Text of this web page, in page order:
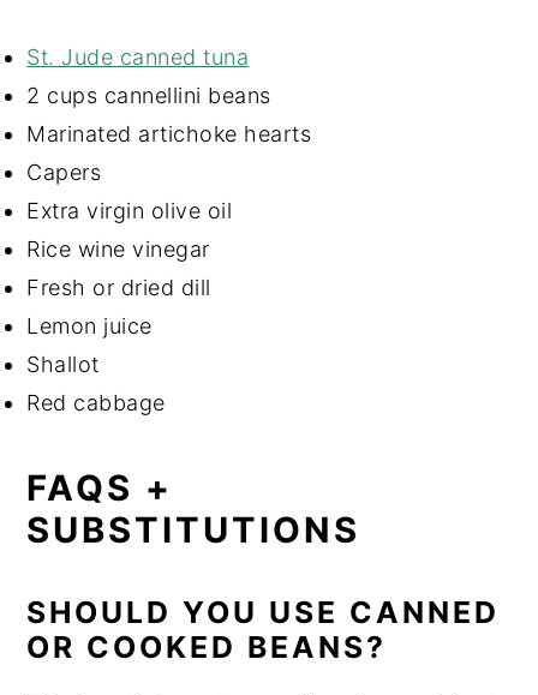
St. Jude canned tuna
2 cups cannellini beans
Marinated artichoke hearts
Capers
Extra virgin olive oil
Rice wine vinegar
Fresh or dried dill
Lemon juice
Shallot
Red cabbage
FAQS +
SUBSTITUTIONS
SHOULD YOU USE CANNED
OR COOKED BEANS?